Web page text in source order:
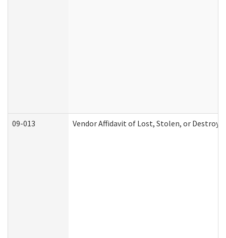
09-013 Vendor Affidavit of Lost, Stolen, or